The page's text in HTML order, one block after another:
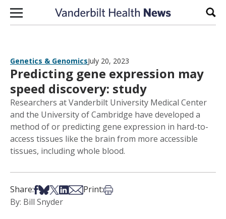
Skip to content
Genetics & GenomicsJuly 20, 2023
Predicting gene expression may
speed discovery: study
Researchers at Vanderbilt University Medical Center
and the University of Cambridge have developed a
method of or predicting gene expression in hard-to-
access tissues like the brain from more accessible
tissues, including whole blood.
Share:Share on Facebook
Share on Bsky
Share on X
Share on LinkedIn
Share via Email
Print:Print this article
By: Bill Snyder